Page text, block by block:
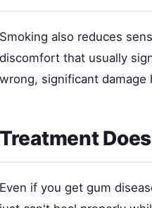
Smoking also reduces
discomfort that usually
wrong, significant damage
Treatment
Even if you get gum